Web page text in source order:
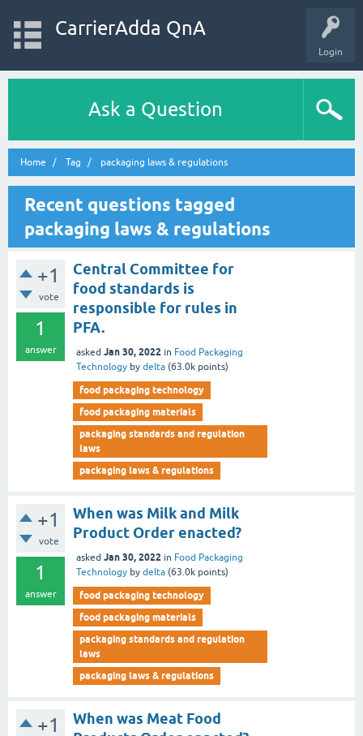
Login
CarrierAdda QnA
Ask a Question
Home Tag packaging laws & regulations
Recent questions tagged
packaging laws & regulations
+1
vote
1
answer
Central Committee for
food standards is
responsible for rules in
PFA.
asked Jan 30, 2022 in Food Packaging
Technology by delta (63.0k points)
food packaging technology
food packaging materials
packaging standards and regulation
laws
packaging laws & regulations
+1
vote
1
answer
When was Milk and Milk
Product Order enacted?
asked Jan 30, 2022 in Food Packaging
Technology by delta (63.0k points)
food packaging technology
food packaging materials
packaging standards and regulation
laws
packaging laws & regulations
+1
When was Meat Food